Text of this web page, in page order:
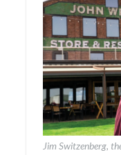
Jim Switzenberg,